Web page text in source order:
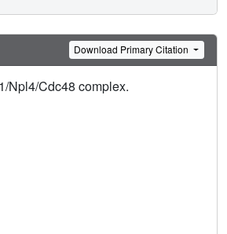
Download Primary Citation
Npl4/Cdc48 complex.